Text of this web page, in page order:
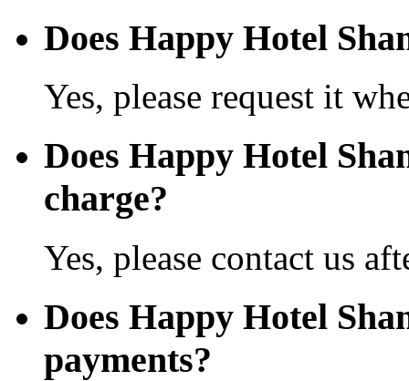
Does Happy Hotel
Yes, please request it
Does Happy Hotel
charge?
Yes, please contact us
Does Happy Hotel
payments?